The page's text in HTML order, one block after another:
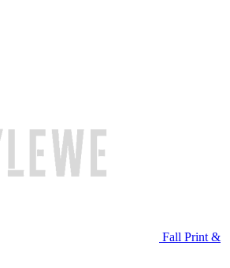
Fall Print &